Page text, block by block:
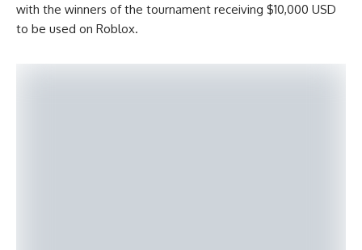
with the winners of the tournament receiving $10,000 USD
to be used on Roblox.